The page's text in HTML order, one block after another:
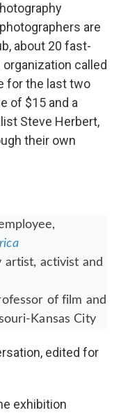
are
about 20 fast-
called
for the last two
of $15 and a
Steve Herbert,
their own
artist, activist and
of film and
Kansas City
edited for
exhibition